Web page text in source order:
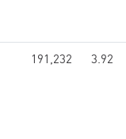
191,232 3.92